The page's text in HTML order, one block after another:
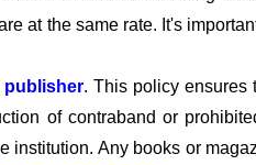
at the same rate. It's
publisher. This policy ensures
of contraband or
Any books or